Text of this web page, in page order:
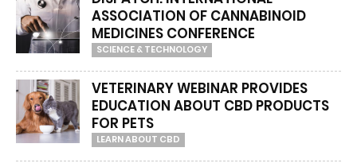
ASSOCIATION OF CANNABINOID
MEDICINES CONFERENCE
SCIENCE & TECHNOLOGY
VETERINARY WEBINAR PROVIDES
EDUCATION ABOUT CBD PRODUCTS
FOR PETS
LEARN ABOUT CBD